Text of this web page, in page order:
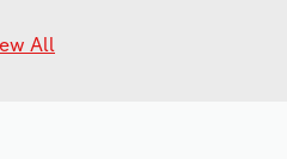
All